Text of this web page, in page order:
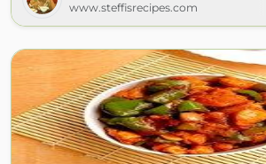
www.steffisrecipes.com